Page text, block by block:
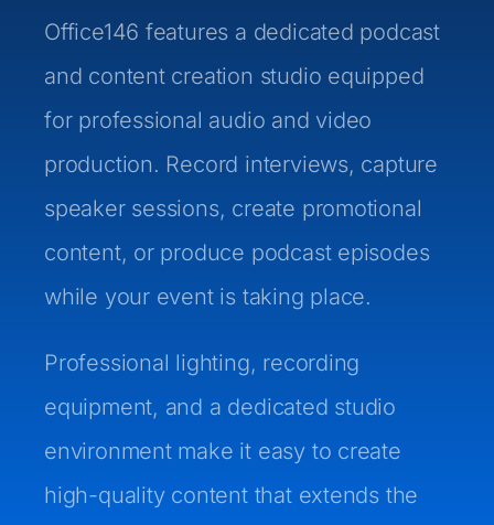
Office146 features a dedicated podcast
and content creation studio equipped
for professional audio and video
production. Record interviews, capture
speaker sessions, create promotional
content, or produce podcast episodes
while your event is taking place.
Professional lighting, recording
equipment, and a dedicated studio
environment make it easy to create
high-quality content that extends the